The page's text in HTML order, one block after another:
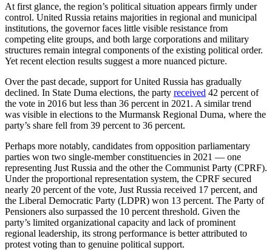
At first glance, the region’s political situation appears firmly under
control. United Russia retains majorities in regional and municipal
institutions, the governor faces little visible resistance from
competing elite groups, and both large corporations and military
structures remain integral components of the existing political order.
Yet recent election results suggest a more nuanced picture.
Over the past decade, support for United Russia has gradually
declined. In State Duma elections, the party received 42 percent of
the vote in 2016 but less than 36 percent in 2021. A similar trend
was visible in elections to the Murmansk Regional Duma, where the
party’s share fell from 39 percent to 36 percent.
Perhaps more notably, candidates from opposition parliamentary
parties won two single-member constituencies in 2021 — one
representing Just Russia and the other the Communist Party (CPRF).
Under the proportional representation system, the CPRF secured
nearly 20 percent of the vote, Just Russia received 17 percent, and
the Liberal Democratic Party (LDPR) won 13 percent. The Party of
Pensioners also surpassed the 10 percent threshold. Given the
party’s limited organizational capacity and lack of prominent
regional leadership, its strong performance is better attributed to
protest voting than to genuine political support.